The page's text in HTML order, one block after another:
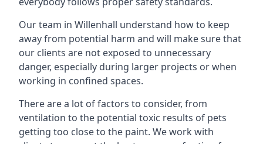
Our team in Willenhall understand how to keep
away from potential harm and will make sure that
our clients are not exposed to unnecessary
danger, especially during larger projects or when
working in confined spaces.
There are a lot of factors to consider, from
ventilation to the potential toxic results of pets
getting too close to the paint. We work with